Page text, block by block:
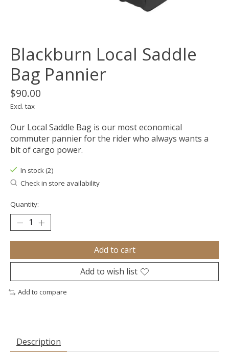
Blackburn Local Saddle
Bag Pannier
$90.00
Excl. tax
Our Local Saddle Bag is our most economical
commuter pannier for the rider who always wants a
bit of cargo power.
In stock (2)
Check in store availability
Quantity:
Add to cart
Add to wish list
Add to compare
Description